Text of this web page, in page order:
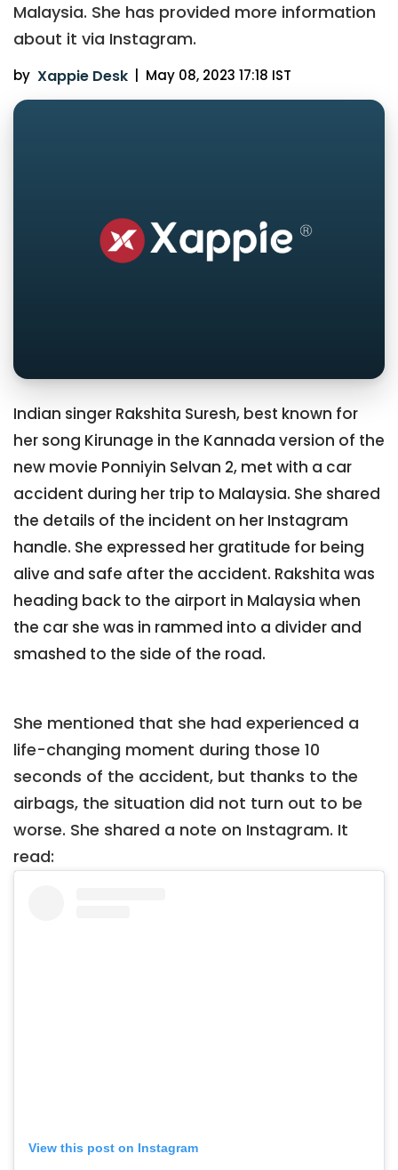
Malaysia. She has provided more information
about it via Instagram.
by Xappie Desk May 08, 2023 17:18 IST
Indian singer Rakshita Suresh, best known for
her song Kirunage in the Kannada version of the
new movie Ponniyin Selvan 2, met with a car
accident during her trip to Malaysia. She shared
the details of the incident on her Instagram
handle. She expressed her gratitude for being
alive and safe after the accident. Rakshita was
heading back to the airport in Malaysia when
the car she was in rammed into a divider and
smashed to the side of the road.
She mentioned that she had experienced a
life-changing moment during those 10
seconds of the accident, but thanks to the
airbags, the situation did not turn out to be
worse. She shared a note on Instagram. It
read:
View this post on Instagram